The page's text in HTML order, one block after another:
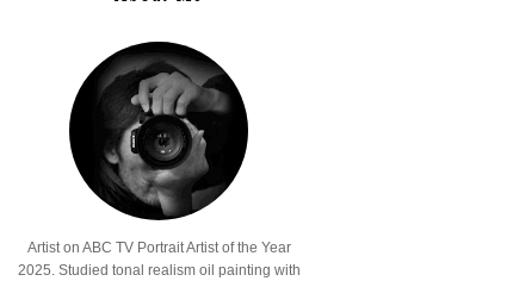
Artist on ABC TV Portrait Artist of the Year
2025. Studied tonal realism oil painting with